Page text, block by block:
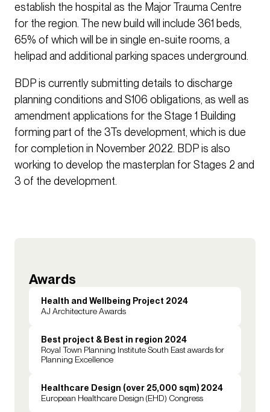
establish the hospital as the Major Trauma Centre
for the region. The new build will include 361 beds,
65% of which will be in single en-suite rooms, a
helipad and additional parking spaces underground.
BDP is currently submitting details to discharge
planning conditions and S106 obligations, as well as
amendment applications for the Stage 1 Building
forming part of the 3Ts development, which is due
for completion in November 2022. BDP is also
working to develop the masterplan for Stages 2 and
3 of the development.
Awards
Health and Wellbeing Project 2024
AJ Architecture Awards
Best project & Best in region 2024
Royal Town Planning Institute South East awards for
Planning Excellence
Healthcare Design (over 25,000 sqm) 2024
European Healthcare Design (EHD) Congress